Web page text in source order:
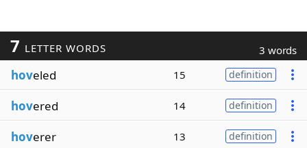
7 LETTER WORDS 3 words
hoveled 15 definition
hovered 14 definition
hoverer 13 definition